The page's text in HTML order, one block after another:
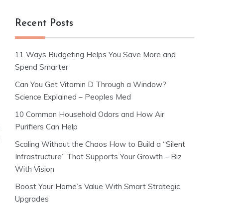
Recent Posts
11 Ways Budgeting Helps You Save More and
Spend Smarter
Can You Get Vitamin D Through a Window?
Science Explained – Peoples Med
10 Common Household Odors and How Air
Purifiers Can Help
Scaling Without the Chaos How to Build a “Silent
Infrastructure” That Supports Your Growth – Biz
With Vision
Boost Your Home’s Value With Smart Strategic
Upgrades